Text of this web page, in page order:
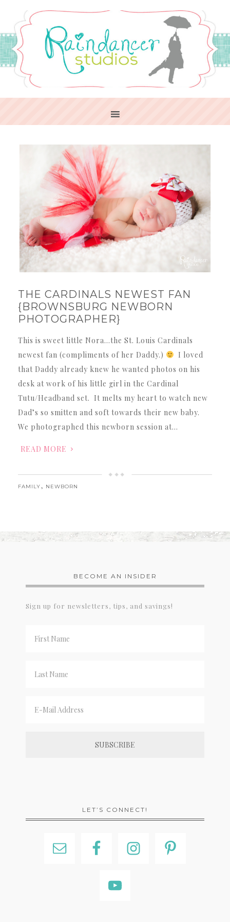
THE CARDINALS NEWEST FAN
{BROWNSBURG NEWBORN
PHOTOGRAPHER}
This is sweet little Nora…the St. Louis Cardinals
newest fan (compliments of her Daddy.)
I loved
that Daddy already knew he wanted photos on his
desk at work of his little girl in the Cardinal
Tutu/Headband set. It melts my heart to watch new
Dad’s so smitten and soft towards their new baby.
We photographed this newborn session at…
READ MORE
FAMILY, NEWBORN
BECOME AN INSIDER
Sign up for newsletters, tips, and savings!
LET’S CONNECT!